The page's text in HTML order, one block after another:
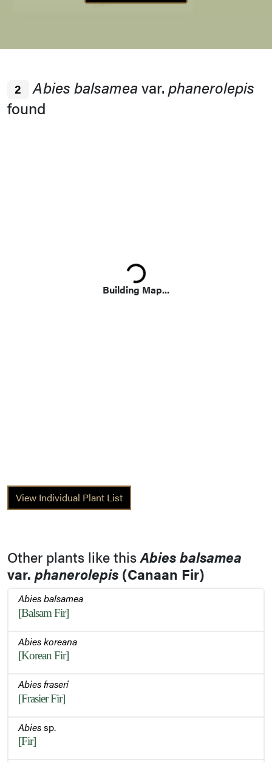
Winter Interest
Bark
2 Abies balsamea var. phanerolepis
found
Building Map...
Loading...
View Individual Plant List
Other plants like thisAbies balsamea
var. phanerolepis (Canaan Fir)
Abies balsamea
[Balsam Fir]
Abies koreana
[Korean Fir]
Abies fraseri
[Frasier Fir]
Abiessp.
[Fir]